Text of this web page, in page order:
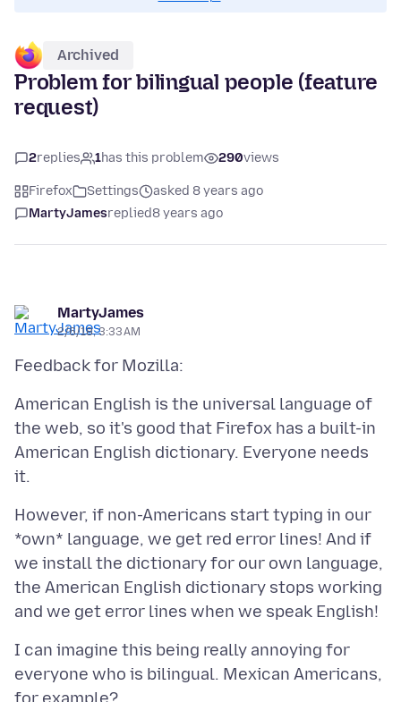
Archived
Problem for bilingual people (feature
request)
2replies 1has this problem 290views
Firefox Settings
asked 8 years ago
MartyJamesreplied8 years ago
MartyJames
2/6/18, 3:33 AM
American English is the universal language of
the web, so it's good that Firefox has a built-in
American English dictionary. Everyone needs
However, if non-Americans start typing in our
*own* language, we get red error lines! And if
we install the dictionary for our own language,
the American English dictionary stops working
I can imagine this being really annoying for
everyone who is bilingual. Mexican Americans,